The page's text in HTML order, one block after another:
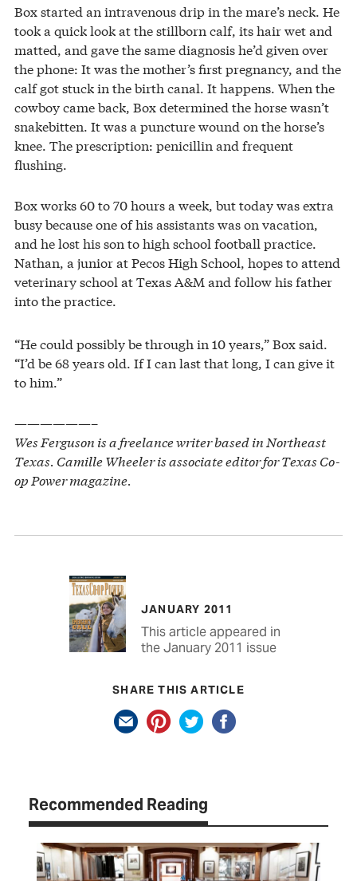
Box started an intravenous drip in the mare’s neck. He
took a quick look at the stillborn calf, its hair wet and
matted, and gave the same diagnosis he’d given over
the phone: It was the mother’s first pregnancy, and the
calf got stuck in the birth canal. It happens. When the
cowboy came back, Box determined the horse wasn’t
snakebitten. It was a puncture wound on the horse’s
knee. The prescription: penicillin and frequent
flushing.
Box works 60 to 70 hours a week, but today was extra
busy because one of his assistants was on vacation,
and he lost his son to high school football practice.
Nathan, a junior at Pecos High School, hopes to attend
veterinary school at Texas A&M and follow his father
into the practice.
“He could possibly be through in 10 years,” Box said.
“I’d be 68 years old. If I can last that long, I can give it
to him.”
——————–
Wes Ferguson is a freelance writer based in Northeast
Texas. Camille Wheeler is associate editor for Texas Co-
op Power magazine.
JANUARY 2011
This article appeared in
the January 2011 issue
SHARE THIS ARTICLE
Recommended Reading